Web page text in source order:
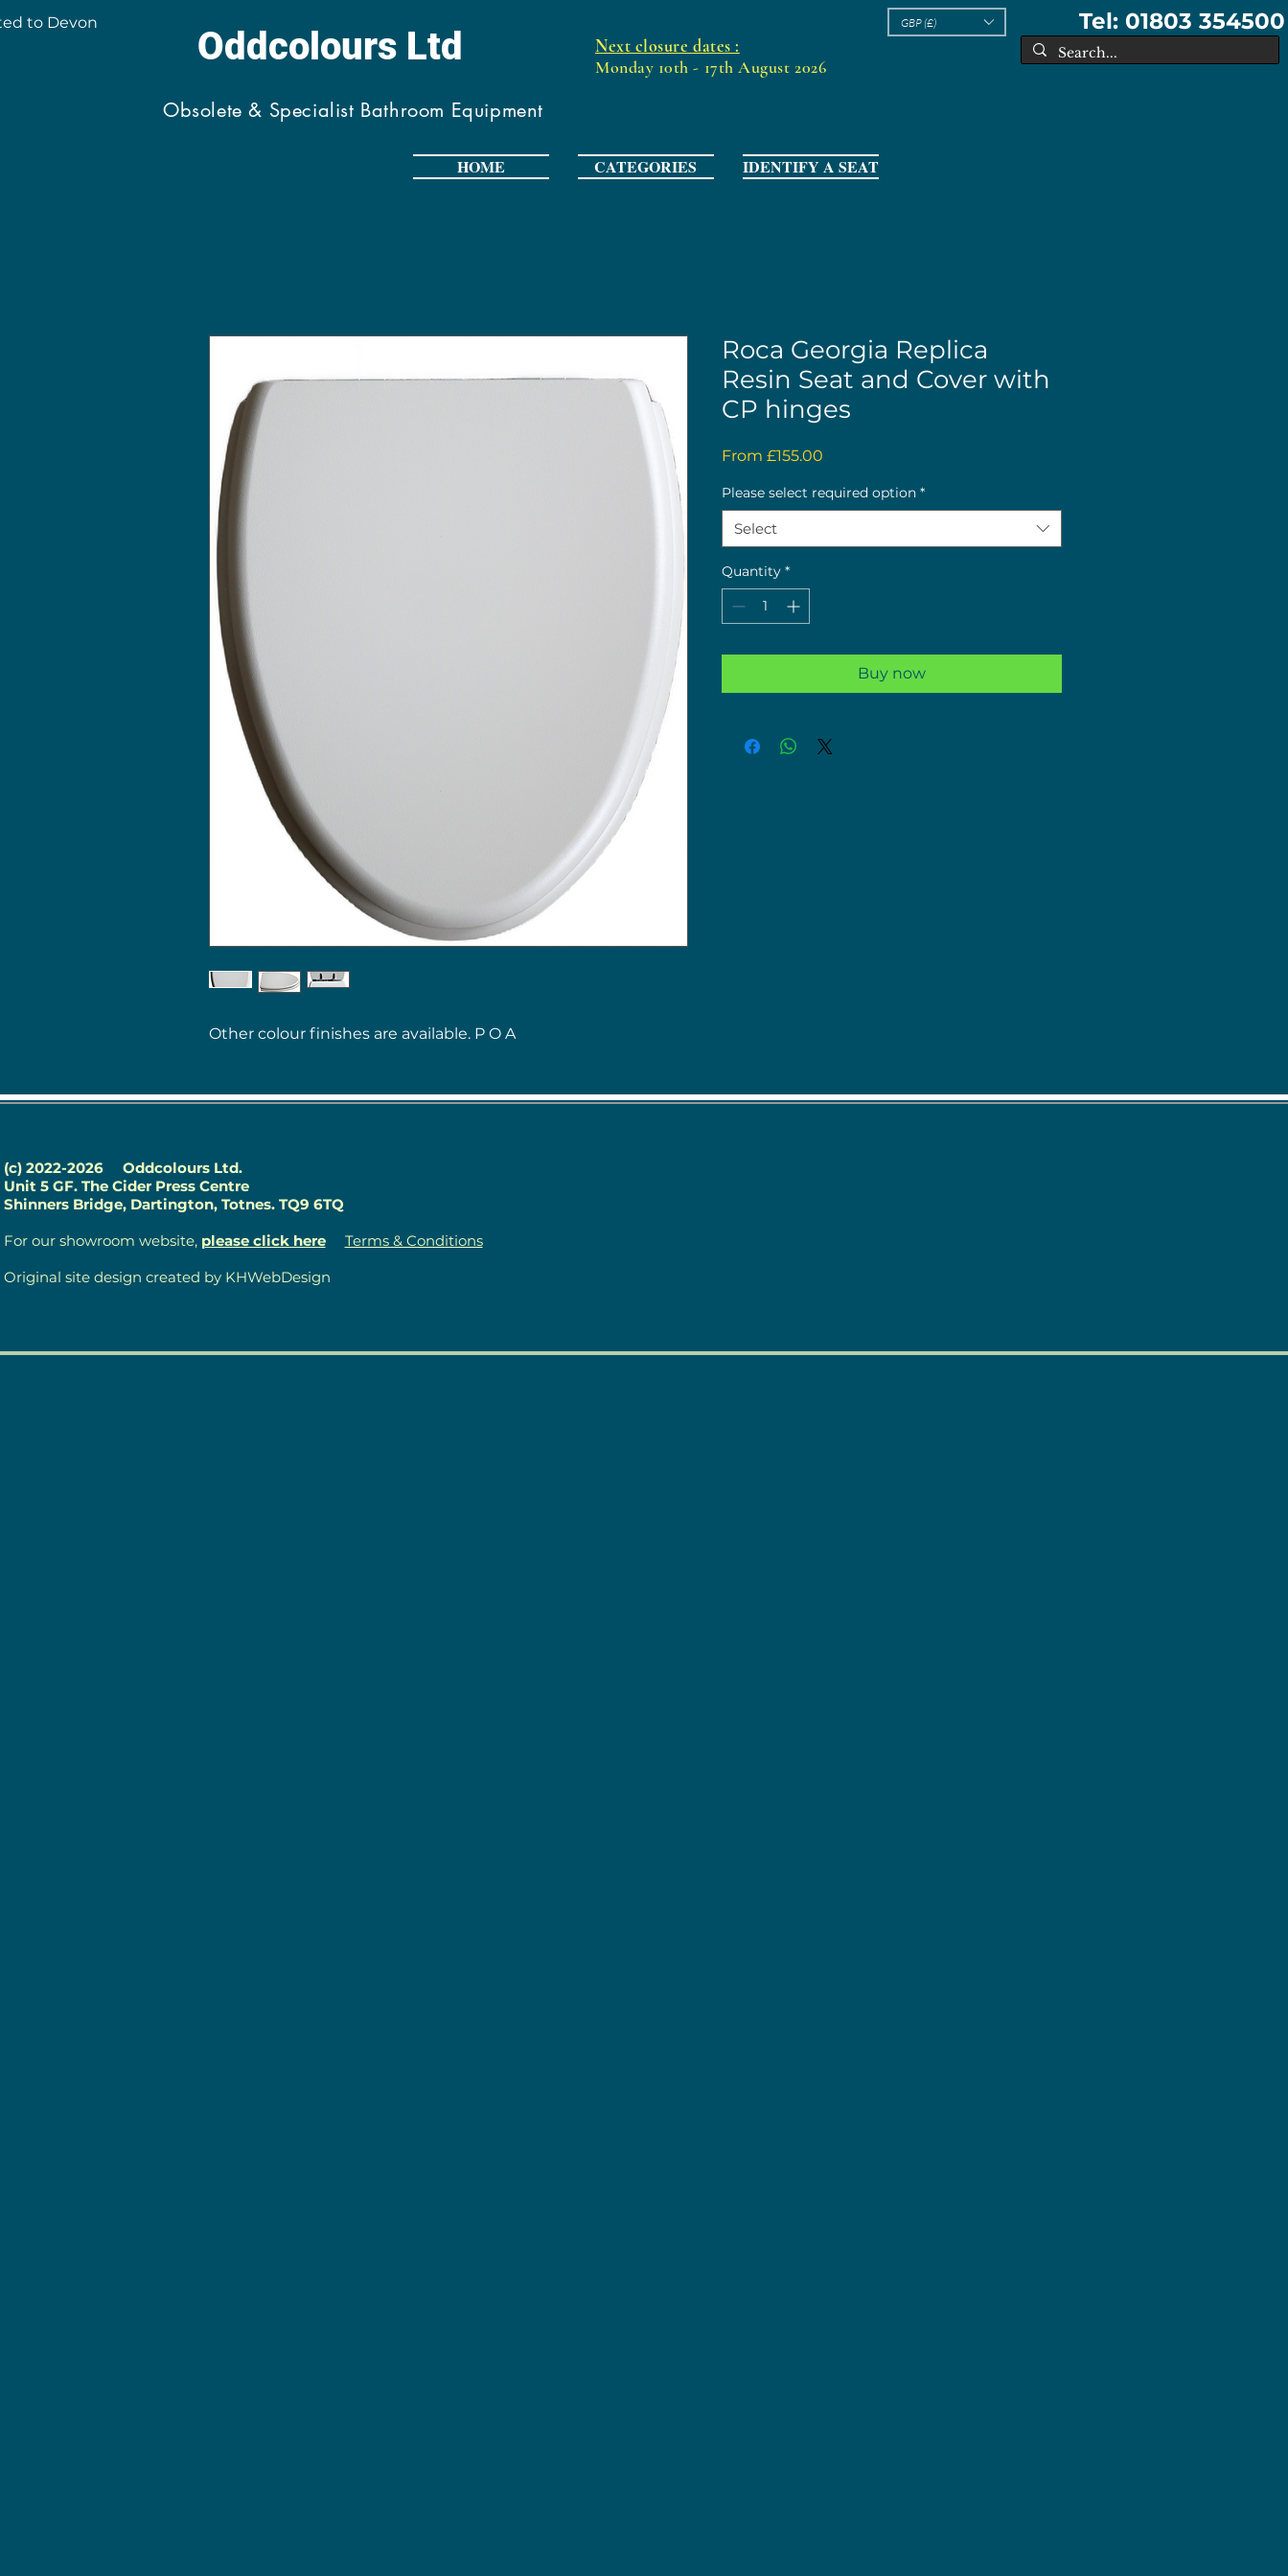
to Devon
Oddcolours Ltd
Next closure dates :
Monday 10th - 17th August 2026
GBP (£) Tel: 01803 354500
Obsolete & Specialist Bathroom Equipment
HOME CATEGORIES IDENTIFY A SEAT
Other colour finishes are available. P O A
Roca Georgia Replica
Resin Seat and Cover with
CP hinges
From £155.00Sale
Please select required option *
Select
Quantity *
Buy now
(c) 2022-2026 Oddcolours Ltd.
Unit 5 GF. The Cider Press Centre
Shinners Bridge, Dartington, Totnes. TQ9 6TQ
For our showroom website, please click here
Terms & Conditions
Original site design created by KHWebDesign